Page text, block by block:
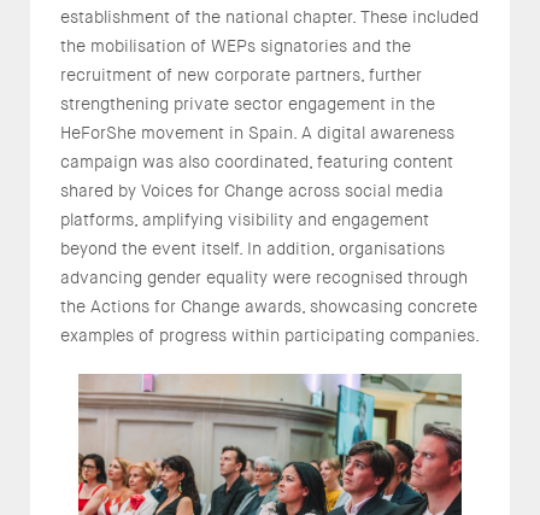
establishment of the national chapter. These included
the mobilisation of WEPs signatories and the
recruitment of new corporate partners, further
strengthening private sector engagement in the
HeForShe movement in Spain. A digital awareness
campaign was also coordinated, featuring content
shared by Voices for Change across social media
platforms, amplifying visibility and engagement
beyond the event itself. In addition, organisations
advancing gender equality were recognised through
the Actions for Change awards, showcasing concrete
examples of progress within participating companies.